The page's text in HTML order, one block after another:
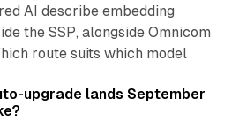
AI describe embedding
the SSP, alongside Omnicom
route suits which model
upgrade lands September